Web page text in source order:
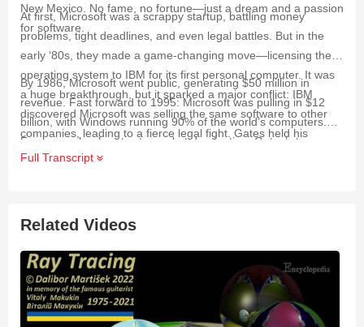
New Mexico. No fame, no fortune—just a dream and a passion
for software.
At first, Microsoft was a scrappy startup, battling money
problems, tight deadlines, and even legal battles. But in the
early ‘80s, they made a game-changing move—licensing their
operating system to IBM for its first personal computer. It was
a huge breakthrough, but it sparked a major conflict: IBM
discovered Microsoft was selling the same software to other
companies, leading to a fierce legal fight. Gates held his
ground—and it paid off.
By 1986, Microsoft went public, generating $50 million in
revenue. Fast forward to 1995: Microsoft was pulling in $12
billion, with Windows running 90% of the world’s computers.
From near-bankruptcy to market domination, Gates’ story
proves that success isn’t just about talent—it’s about
Full Transcript
Related Videos